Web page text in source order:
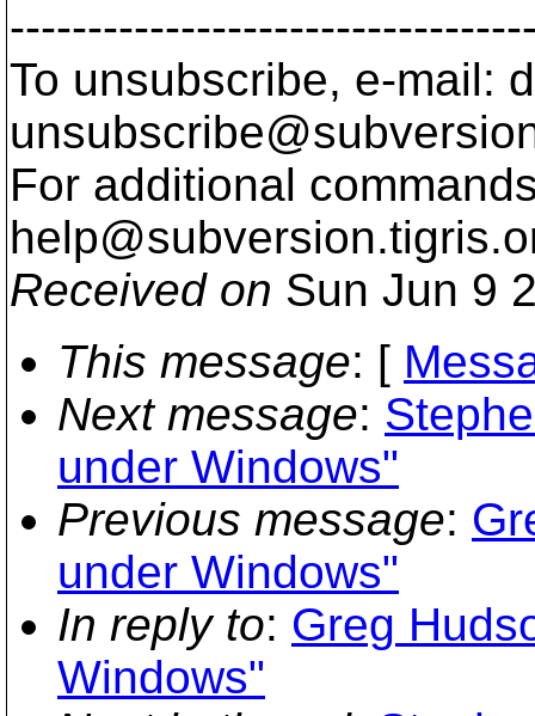
To unsubscribe, e-mail:
For additional
help@subversion.
Received on Sun Jun 9
This message: [
Next message:
under Windows"
Previous message:
under Windows"
In reply to: Greg
Windows"